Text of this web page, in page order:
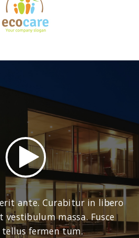
ante. Curabitur in libero
vestibulum massa. Fusce
fermen tum.